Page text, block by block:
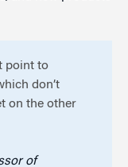
point to
don’t
on the other
of